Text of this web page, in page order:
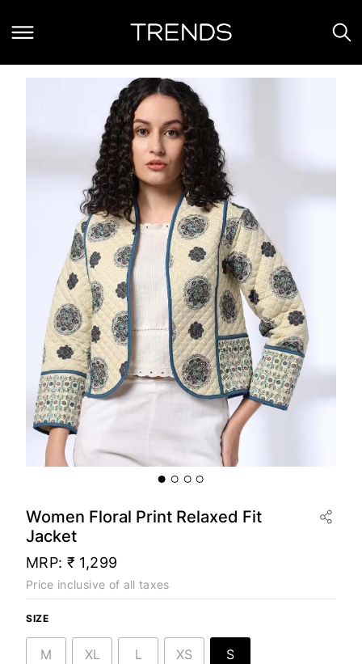
Women Floral Print Relaxed Fit
Jacket
MRP: ₹ 1,299
Price inclusive of all taxes
SIZE
M XL L XS S